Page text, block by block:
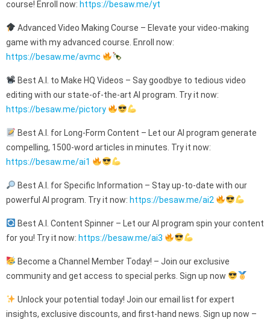
course! Enroll now: https://besaw.me/yt
Advanced Video Making Course – Elevate your video-making
game with my advanced course. Enroll now:
https://besaw.me/avmc
Best A.I. to Make HQ Videos – Say goodbye to tedious video
editing with our state-of-the-art AI program. Try it now:
https://besaw.me/pictory
Best A.I. for Long-Form Content – Let our AI program generate
compelling, 1500-word articles in minutes. Try it now:
https://besaw.me/ai1
Best A.I. for Specific Information – Stay up-to-date with our
powerful AI program. Try it now: https://besaw.me/ai2
Best A.I. Content Spinner – Let our AI program spin your content
for you! Try it now: https://besaw.me/ai3
Become a Channel Member Today! – Join our exclusive
community and get access to special perks. Sign up now
Unlock your potential today! Join our email list for expert
insights, exclusive discounts, and first-hand news. Sign up now –